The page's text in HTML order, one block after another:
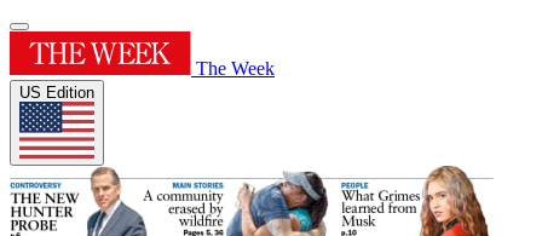
The Week
US Edition